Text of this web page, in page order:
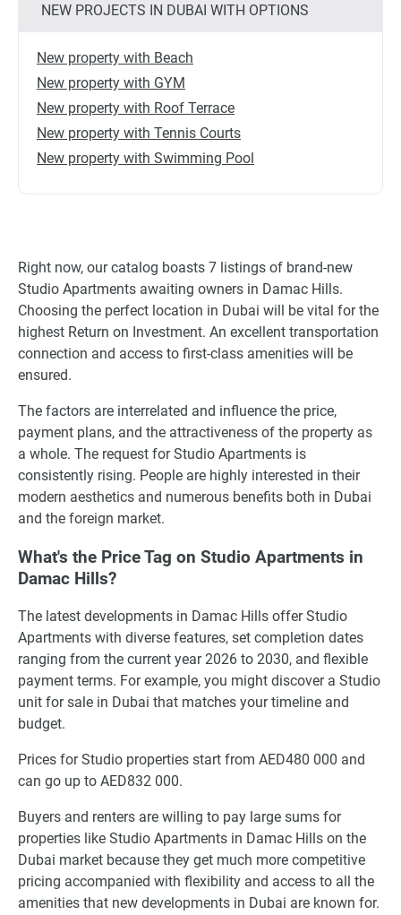
NEW PROJECTS IN DUBAI WITH OPTIONS
New property with Beach
New property with GYM
New property with Roof Terrace
New property with Tennis Courts
New property with Swimming Pool
Right now, our catalog boasts 7 listings of brand-new
Studio Apartments awaiting owners in Damac Hills.
Choosing the perfect location in Dubai will be vital for the
highest Return on Investment. An excellent transportation
connection and access to first-class amenities will be
ensured.
The factors are interrelated and influence the price,
payment plans, and the attractiveness of the property as
a whole. The request for Studio Apartments is
consistently rising. People are highly interested in their
modern aesthetics and numerous benefits both in Dubai
and the foreign market.
What's the Price Tag on Studio Apartments in
Damac Hills?
The latest developments in Damac Hills offer Studio
Apartments with diverse features, set completion dates
ranging from the current year 2026 to 2030, and flexible
payment terms. For example, you might discover a Studio
unit for sale in Dubai that matches your timeline and
budget.
Prices for Studio properties start from AED480 000 and
can go up to AED832 000.
Buyers and renters are willing to pay large sums for
properties like Studio Apartments in Damac Hills on the
Dubai market because they get much more competitive
pricing accompanied with flexibility and access to all the
amenities that new developments in Dubai are known for.